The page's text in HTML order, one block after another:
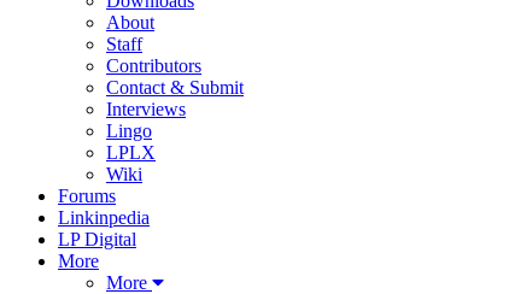
About
Staff
Contributors
Contact & Submit
Interviews
Lingo
LPLX
Wiki
Forums
Linkinpedia
LP Digital
More
More